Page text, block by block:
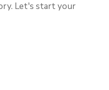
Let's start your